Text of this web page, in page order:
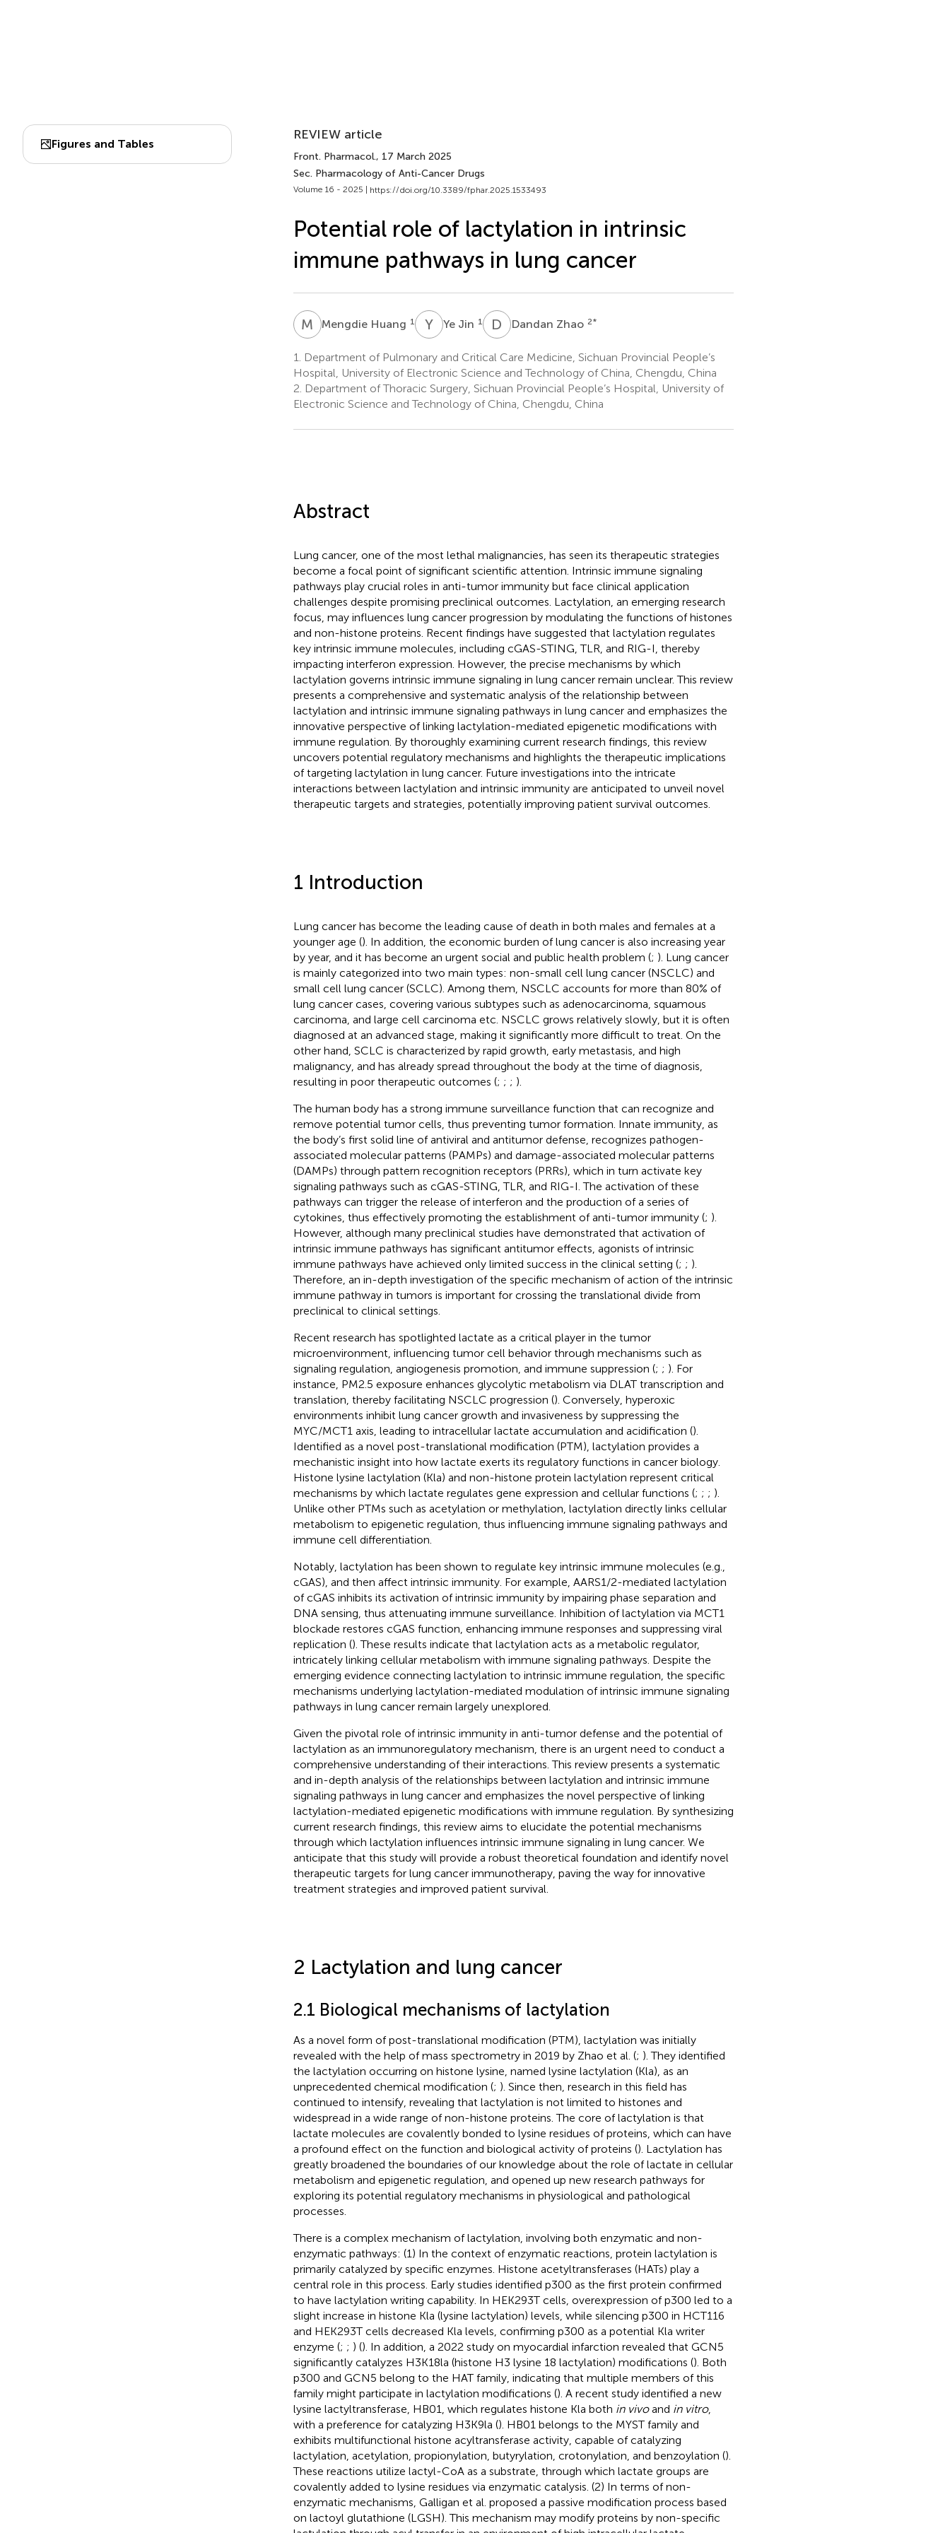
Figures and Tables
REVIEW article
Front. Pharmacol., 17 March 2025
Sec. Pharmacology of Anti-Cancer Drugs
Volume 16 - 2025 | https://doi.org/10.3389/fphar.2025.1533493
Potential role of lactylation in intrinsic
immune pathways in lung cancer
M HMengdie Huang 1 YJ Ye Jin 1 D ZDandan Zhao 2*
1.
Department of Pulmonary and Critical Care Medicine, Sichuan Provincial People’s
Hospital, University of Electronic Science and Technology of China, Chengdu, China
2. Department of Thoracic Surgery, Sichuan Provincial People’s Hospital, University of
Electronic Science and Technology of China, Chengdu, China
Abstract
Lung cancer, one of the most lethal malignancies, has seen its therapeutic strategies
become a focal point of significant scientific attention. Intrinsic immune signaling
pathways play crucial roles in anti-tumor immunity but face clinical application
challenges despite promising preclinical outcomes. Lactylation, an emerging research
focus, may influences lung cancer progression by modulating the functions of histones
and non-histone proteins. Recent findings have suggested that lactylation regulates
key intrinsic immune molecules, including cGAS-STING, TLR, and RIG-I, thereby
impacting interferon expression. However, the precise mechanisms by which
lactylation governs intrinsic immune signaling in lung cancer remain unclear. This review
presents a comprehensive and systematic analysis of the relationship between
lactylation and intrinsic immune signaling pathways in lung cancer and emphasizes the
innovative perspective of linking lactylation-mediated epigenetic modifications with
immune regulation. By thoroughly examining current research findings, this review
uncovers potential regulatory mechanisms and highlights the therapeutic implications
of targeting lactylation in lung cancer. Future investigations into the intricate
interactions between lactylation and intrinsic immunity are anticipated to unveil novel
therapeutic targets and strategies, potentially improving patient survival outcomes.
1 Introduction
Lung cancer has become the leading cause of death in both males and females at a
younger age (). In addition, the economic burden of lung cancer is also increasing year
by year, and it has become an urgent social and public health problem (; ). Lung cancer
is mainly categorized into two main types: non-small cell lung cancer (NSCLC) and
small cell lung cancer (SCLC). Among them, NSCLC accounts for more than 80% of
lung cancer cases, covering various subtypes such as adenocarcinoma, squamous
carcinoma, and large cell carcinoma etc. NSCLC grows relatively slowly, but it is often
diagnosed at an advanced stage, making it significantly more difficult to treat. On the
other hand, SCLC is characterized by rapid growth, early metastasis, and high
malignancy, and has already spread throughout the body at the time of diagnosis,
resulting in poor therapeutic outcomes (; ; ; ).
The human body has a strong immune surveillance function that can recognize and
remove potential tumor cells, thus preventing tumor formation. Innate immunity, as
the body’s first solid line of antiviral and antitumor defense, recognizes pathogen-
associated molecular patterns (PAMPs) and damage-associated molecular patterns
(DAMPs) through pattern recognition receptors (PRRs), which in turn activate key
signaling pathways such as cGAS-STING, TLR, and RIG-I. The activation of these
pathways can trigger the release of interferon and the production of a series of
cytokines, thus effectively promoting the establishment of anti-tumor immunity (; ).
However, although many preclinical studies have demonstrated that activation of
intrinsic immune pathways has significant antitumor effects, agonists of intrinsic
immune pathways have achieved only limited success in the clinical setting (; ; ).
Therefore, an in-depth investigation of the specific mechanism of action of the intrinsic
immune pathway in tumors is important for crossing the translational divide from
preclinical to clinical settings.
Recent research has spotlighted lactate as a critical player in the tumor
microenvironment, influencing tumor cell behavior through mechanisms such as
signaling regulation, angiogenesis promotion, and immune suppression (; ; ). For
instance, PM2.5 exposure enhances glycolytic metabolism via DLAT transcription and
translation, thereby facilitating NSCLC progression (). Conversely, hyperoxic
environments inhibit lung cancer growth and invasiveness by suppressing the
MYC/MCT1 axis, leading to intracellular lactate accumulation and acidification ().
Identified as a novel post-translational modification (PTM), lactylation provides a
mechanistic insight into how lactate exerts its regulatory functions in cancer biology.
Histone lysine lactylation (Kla) and non-histone protein lactylation represent critical
mechanisms by which lactate regulates gene expression and cellular functions (; ; ; ).
Unlike other PTMs such as acetylation or methylation, lactylation directly links cellular
metabolism to epigenetic regulation, thus influencing immune signaling pathways and
immune cell differentiation.
Notably, lactylation has been shown to regulate key intrinsic immune molecules (e.g.,
cGAS), and then affect intrinsic immunity. For example, AARS1/2-mediated lactylation
of cGAS inhibits its activation of intrinsic immunity by impairing phase separation and
DNA sensing, thus attenuating immune surveillance. Inhibition of lactylation via MCT1
blockade restores cGAS function, enhancing immune responses and suppressing viral
replication (). These results indicate that lactylation acts as a metabolic regulator,
intricately linking cellular metabolism with immune signaling pathways. Despite the
emerging evidence connecting lactylation to intrinsic immune regulation, the specific
mechanisms underlying lactylation-mediated modulation of intrinsic immune signaling
pathways in lung cancer remain largely unexplored.
Given the pivotal role of intrinsic immunity in anti-tumor defense and the potential of
lactylation as an immunoregulatory mechanism, there is an urgent need to conduct a
comprehensive understanding of their interactions. This review presents a systematic
and in-depth analysis of the relationships between lactylation and intrinsic immune
signaling pathways in lung cancer and emphasizes the novel perspective of linking
lactylation-mediated epigenetic modifications with immune regulation. By synthesizing
current research findings, this review aims to elucidate the potential mechanisms
through which lactylation influences intrinsic immune signaling in lung cancer. We
anticipate that this study will provide a robust theoretical foundation and identify novel
therapeutic targets for lung cancer immunotherapy, paving the way for innovative
treatment strategies and improved patient survival.
2 Lactylation and lung cancer
2.1 Biological mechanisms of lactylation
As a novel form of post-translational modification (PTM), lactylation was initially
revealed with the help of mass spectrometry in 2019 by Zhao et al. (; ). They identified
the lactylation occurring on histone lysine, named lysine lactylation (Kla), as an
unprecedented chemical modification (; ). Since then, research in this field has
continued to intensify, revealing that lactylation is not limited to histones and
widespread in a wide range of non-histone proteins. The core of lactylation is that
lactate molecules are covalently bonded to lysine residues of proteins, which can have
a profound effect on the function and biological activity of proteins (). Lactylation has
greatly broadened the boundaries of our knowledge about the role of lactate in cellular
metabolism and epigenetic regulation, and opened up new research pathways for
exploring its potential regulatory mechanisms in physiological and pathological
processes.
There is a complex mechanism of lactylation, involving both enzymatic and non-
enzymatic pathways: (1) In the context of enzymatic reactions, protein lactylation is
primarily catalyzed by specific enzymes. Histone acetyltransferases (HATs) play a
central role in this process. Early studies identified p300 as the first protein confirmed
to have lactylation writing capability. In HEK293T cells, overexpression of p300 led to a
slight increase in histone Kla (lysine lactylation) levels, while silencing p300 in HCT116
and HEK293T cells decreased Kla levels, confirming p300 as a potential Kla writer
enzyme (; ; ) (). In addition, a 2022 study on myocardial infarction revealed that GCN5
significantly catalyzes H3K18la (histone H3 lysine 18 lactylation) modifications (). Both
p300 and GCN5 belong to the HAT family, indicating that multiple members of this
family might participate in lactylation modifications (). A recent study identified a new
lysine lactyltransferase, HB01, which regulates histone Kla both in vivoand in vitro,
with a preference for catalyzing H3K9la (). HB01 belongs to the MYST family and
exhibits multifunctional histone acyltransferase activity, capable of catalyzing
lactylation, acetylation, propionylation, butyrylation, crotonylation, and benzoylation ().
These reactions utilize lactyl-CoA as a substrate, through which lactate groups are
covalently added to lysine residues via enzymatic catalysis. (2) In terms of non-
enzymatic mechanisms, Galligan et al. proposed a passive modification process based
on lactoyl glutathione (LGSH). This mechanism may modify proteins by non-specific